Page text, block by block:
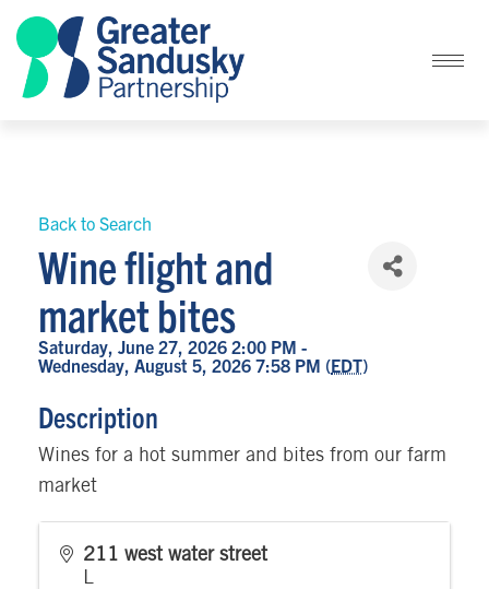
Back to Search
Wine flight and
market bites
Saturday, June 27, 2026 2:00 PM -
Wednesday, August 5, 2026 7:58 PM (EDT)
Description
Wines for a hot summer and bites from our farm
market
211 west water street